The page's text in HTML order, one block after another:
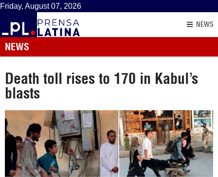
Friday, August 07, 2026
NEWS
NEWS
Death toll rises to 170 in Kabul’s
blasts